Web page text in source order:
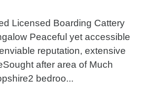
Licensed Boarding Cattery
Peaceful yet accessible
reputation, extensive
after area of Much
bedroo...